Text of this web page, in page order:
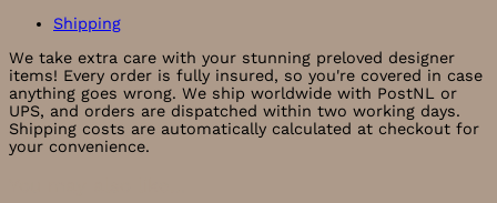
Shipping
We take extra care with your stunning preloved designer
items! Every order is fully insured, so you're covered in case
anything goes wrong. We ship worldwide with PostNL or
UPS, and orders are dispatched within two working days.
Shipping costs are automatically calculated at checkout for
your convenience.